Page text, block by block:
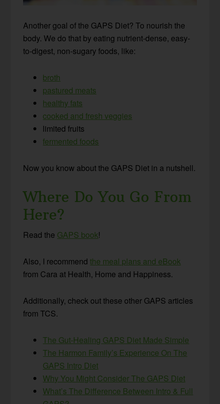
Another goal of the GAPS Diet? To nourish the
body. We do that by eating nutrient-dense, easy-
to-digest, non-sugary foods, like:
broth
pastured meats
healthy fats
cooked and fresh veggies
limited fruits
fermented foods
Now you know about the GAPS Diet in a nutshell.
Where Do You Go From
Here?
Read the GAPS book!
Also, I recommendthe meal plans and eBook
from Cara at Health, Home and Happiness.
Additionally, check out these other GAPS articles
from TCS.
The Gut-Healing GAPS Diet Made Simple
The Harmon Family’s Experience On The
GAPS Intro Diet
Why You Might Consider The GAPS Diet
What’s The Difference Between Intro & Full